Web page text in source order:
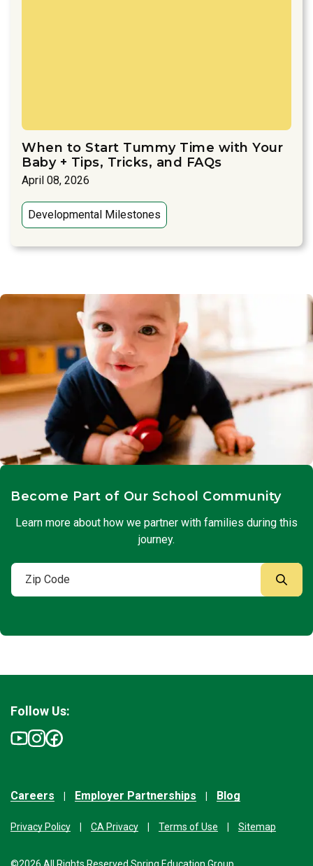
When to Start Tummy Time with Your
Baby + Tips, Tricks, and FAQs
April 08, 2026
Developmental Milestones
Become Part of Our School Community
Learn more about how we partner with families during this
journey.
Careers Employer Partnerships Blog
Privacy Policy CA Privacy Terms of Use Sitemap
©2026 All Rights Reserved Spring Education Group
Follow Us: